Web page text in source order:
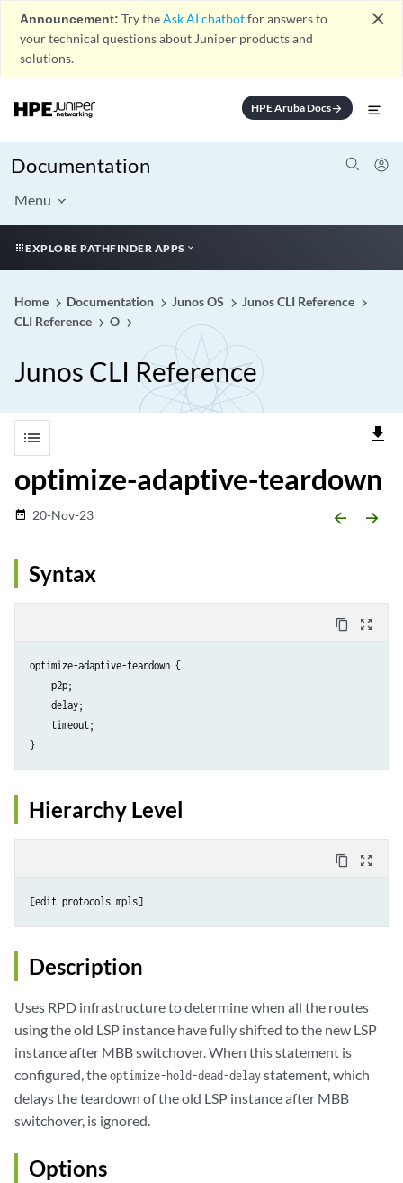
Announcement: Try theAsk AI chatbotfor answers to
your technical questions about Juniper products and
solutions.
close
HPE Aruba Docsarrow_forward
Documentation
Menu
EXPLORE PATHFINDER APPS
Home Documentation Junos OS
Junos CLI Reference
CLI Reference
O
Junos CLI Reference
list file_download
optimize-adaptive-teardown
date_range 20-Nov-23 arrow_backward arrow_forward
Syntax
content_copy zoom_out_map
optimize-adaptive-teardown {
    p2p;
    delay;
    timeout;
Hierarchy Level
content_copy zoom_out_map
Description
Uses RPD infrastructure to determine when all the routes
using the old LSP instance have fully shifted to the new LSP
instance after MBB switchover. When this statement is
configured, theoptimize-hold-dead-delaystatement, which
delays the teardown of the old LSP instance after MBB
switchover, is ignored.
Options